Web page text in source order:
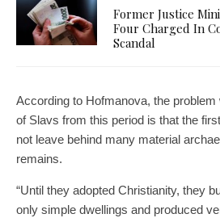
Former Justice
Four Charged In
Scandal
According to Hofmanova, the
of Slavs from this period is that the
not leave behind many material
remains.
“Until they adopted Christianity, they
only simple dwellings and produced